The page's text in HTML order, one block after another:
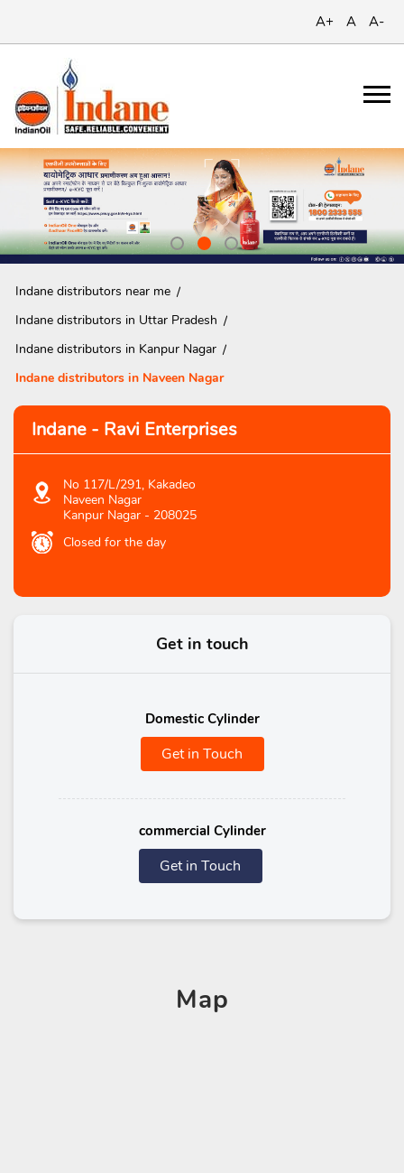
A+ A A-
Indane distributors near me
Indane distributors in Uttar Pradesh
Indane distributors in Kanpur Nagar
Indane distributors in Naveen Nagar
Indane - Ravi Enterprises
No 117/L/291, Kakadeo
Naveen Nagar
Kanpur Nagar - 208025
Closed for the day
Get in touch
Domestic Cylinder
Get in Touch
commercial Cylinder
Get in Touch
Map